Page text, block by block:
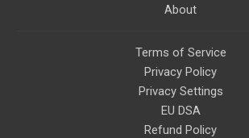
About
Terms of Service
Privacy Policy
Privacy Settings
EU DSA
Refund Policy